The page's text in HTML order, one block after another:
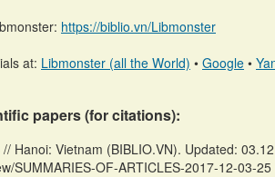
https://biblio.vn/Libmonster
at: Libmonster (all the World) • Google •
papers (for citations):
Hanoi: Vietnam (BIBLIO.VN). Updated:
SUMMARIES-OF-ARTICLES-2017-12-03-